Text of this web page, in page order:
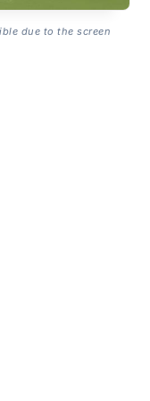
due to the screen